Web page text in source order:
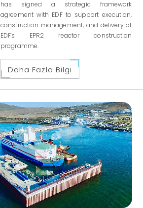
has signed a strategic framework
agreement with EDF to support execution,
construction management, and delivery of
EDF's EPR2 reactor construction
programme.
Daha Fazla Bilgi